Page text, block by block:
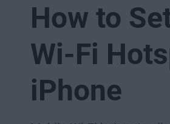
How to
Wi-Fi
iPhone